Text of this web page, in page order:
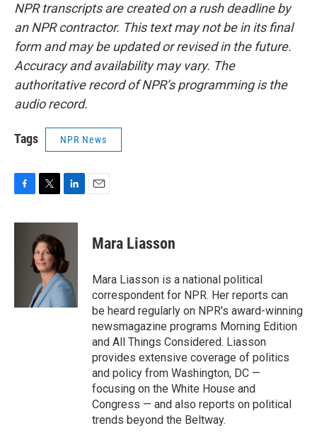
NPR transcripts are created on a rush deadline by
an NPR contractor. This text may not be in its final
form and may be updated or revised in the future.
Accuracy and availability may vary. The
authoritative record of NPR’s programming is the
audio record.
Tags NPR News
c
i
t
t
e
r
n
e
d
I
n
Mara Liasson
Mara Liasson is a national political
correspondent for NPR. Her reports can
be heard regularly on NPR's award-winning
newsmagazine programs Morning Edition
and All Things Considered. Liasson
provides extensive coverage of politics
and policy from Washington, DC —
focusing on the White House and
Congress — and also reports on political
trends beyond the Beltway.